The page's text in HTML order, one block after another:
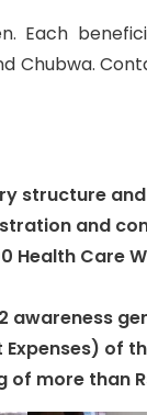
Chubwa.
structure
and
Care
more than